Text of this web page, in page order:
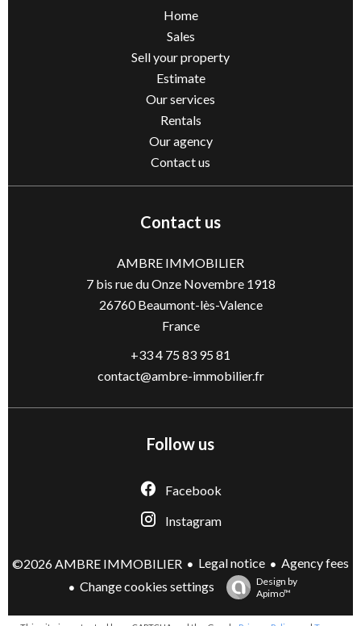
Home
Sales
Sell ​​your property
Estimate
Our services
Rentals
Our agency
Contact us
Contact us
AMBRE IMMOBILIER
7 bis rue du Onze Novembre 1918
26760Beaumont-lès-Valence
France
+33 4 75 83 95 81
contact@ambre-immobilier.fr
Follow us
Facebook
Instagram
©2026 AMBRE IMMOBILIER Legal notice
Agency fees
Change cookies settings
Design by
Apimo™